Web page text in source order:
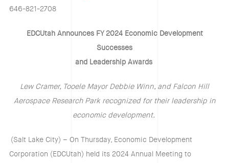
646-821-2708
EDCUtah Announces FY 2024 Economic Development
Successes
and Leadership Awards
Lew Cramer, Tooele Mayor Debbie Winn, and Falcon Hill
Aerospace Research Park recognized for their leadership in
economic development.
(Salt Lake City) – On Thursday, Economic Development
Corporation (EDCUtah) held its 2024 Annual Meeting to